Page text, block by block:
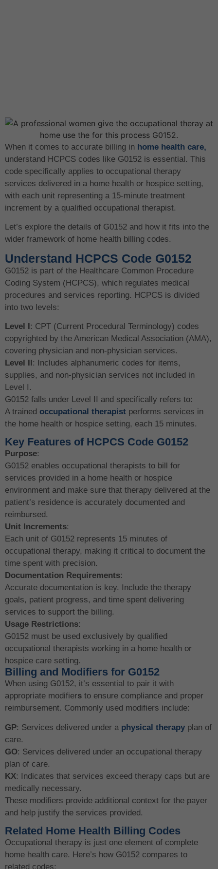
When it comes to accurate billing in home health care,
understand HCPCS codes like G0152 is essential. This
code specifically applies to occupational therapy
services delivered in a home health or hospice setting,
with each unit representing a 15-minute treatment
increment by a qualified occupational therapist.
Let’s explore the details of G0152 and how it fits into the
wider framework of home health billing codes.
Understand HCPCS Code G0152
G0152 is part of the Healthcare Common Procedure
Coding System (HCPCS), which regulates medical
procedures and services reporting. HCPCS is divided
into two levels:
Level I: CPT (Current Procedural Terminology) codes
copyrighted by the American Medical Association (AMA),
covering physician and non-physician services.
Level II: Includes alphanumeric codes for items,
supplies, and non-physician services not included in
Level I.
G0152 falls under Level II and specifically refers to:
A trained occupational therapist performs services in
the home health or hospice setting, each 15 minutes.
Key Features of HCPCS Code G0152
Purpose:
G0152 enables occupational therapists to bill for
services provided in a home health or hospice
environment and make sure that therapy delivered at the
patient’s residence is accurately documented and
reimbursed.
Unit Increments:
Each unit of G0152 represents 15 minutes of
occupational therapy, making it critical to document the
time spent with precision.
Documentation Requirements:
Accurate documentation is key. Include the therapy
goals, patient progress, and time spent delivering
services to support the billing.
Usage Restrictions:
G0152 must be used exclusively by qualified
occupational therapists working in a home health or
hospice care setting.
Billing and Modifiers for G0152
When using G0152, it’s essential to pair it with
appropriate modifiers to ensure compliance and proper
reimbursement. Commonly used modifiers include:
GP: Services delivered under a physical therapy plan of
care.
GO: Services delivered under an occupational therapy
plan of care.
KX: Indicates that services exceed therapy caps but are
medically necessary.
These modifiers provide additional context for the payer
and help justify the services provided.
Related Home Health Billing Codes
Occupational therapy is just one element of complete
home health care. Here’s how G0152 compares to
related codes: